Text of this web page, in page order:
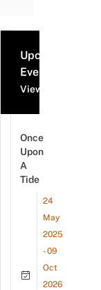
Upcoming
Events
View all events
Once
Upon
A
Tide
24
May
2025
- 09
Oct
2026